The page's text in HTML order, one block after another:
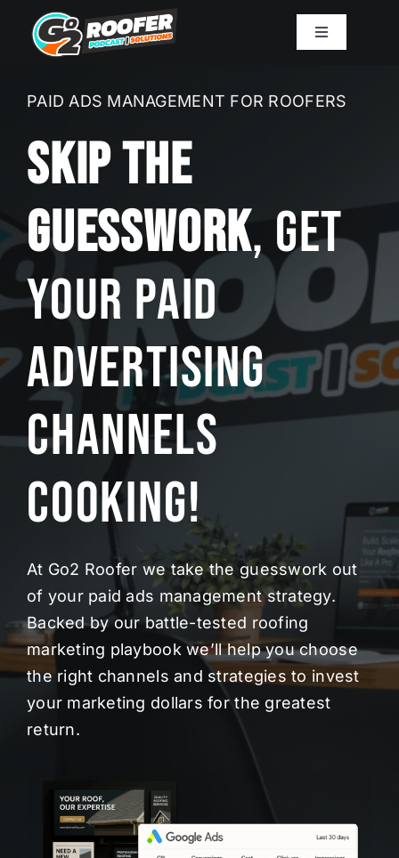
Toggle
Podcast
Mission
Work With Sam
PAID ADS MANAGEMENT FOR ROOFERS
Skip The
Guesswork, Get
Your Paid
Advertising
Channels
Cooking!
At Go2 Roofer we take the guesswork out
of your paid ads management strategy.
Backed by our battle-tested roofing
marketing playbook we’ll help you choose
the right channels and strategies to invest
your marketing dollars for the greatest
return.